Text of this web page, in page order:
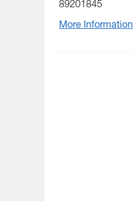
89201845
More Information